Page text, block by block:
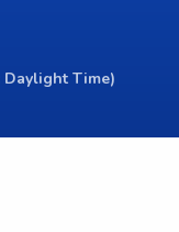
Daylight Time)